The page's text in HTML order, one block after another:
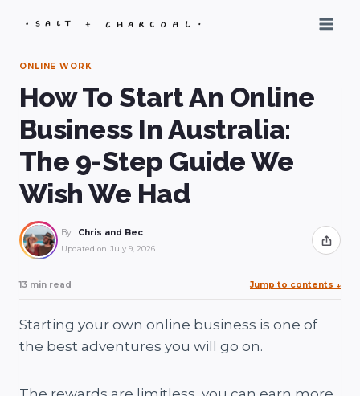
ONLINE WORK
How To Start An Online
Business In Australia:
The 9-Step Guide We
Wish We Had
By Chris and Bec
Updated on July 9, 2026 Share
13 min read Jump to contents ↓
Starting your own online business is one of
the best adventures you will go on.